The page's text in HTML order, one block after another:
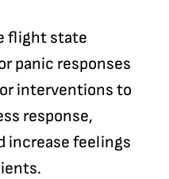
flight state
panic responses
interventions to
response,
increase feelings